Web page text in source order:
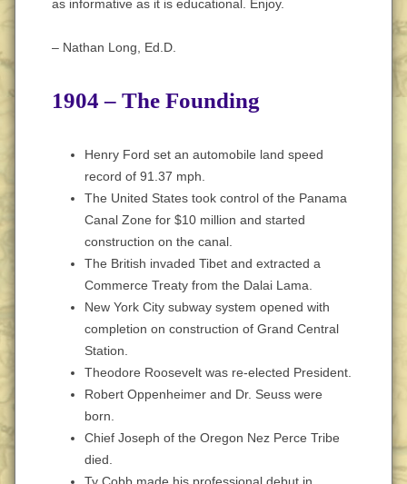
as informative as it is educational. Enjoy.
– Nathan Long, Ed.D.
1904 – The Founding
Henry Ford set an automobile land speed
record of 91.37 mph.
The United States took control of the Panama
Canal Zone for $10 million and started
construction on the canal.
The British invaded Tibet and extracted a
Commerce Treaty from the Dalai Lama.
New York City subway system opened with
completion on construction of Grand Central
Station.
Theodore Roosevelt was re-elected President.
Robert Oppenheimer and Dr. Seuss were
born.
Chief Joseph of the Oregon Nez Perce Tribe
died.